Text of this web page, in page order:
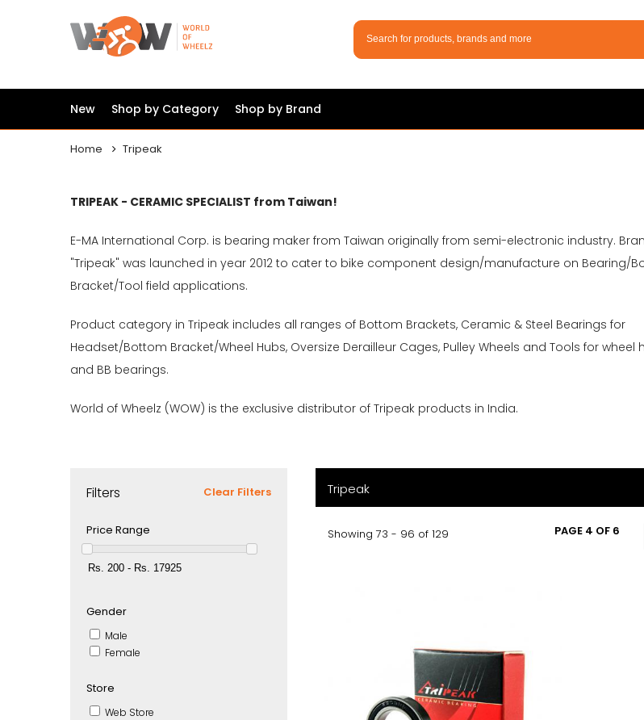
New Shop by Category Shop by Brand
Home Tripeak
TRIPEAK - CERAMIC SPECIALIST from Taiwan!
E-MA International Corp. is bearing maker from Taiwan originally from semi-electronic industry.
"Tripeak" was launched in year 2012 to cater to bike component design/manufacture on Bearing/
Bracket/Tool field applications.
Product category in Tripeak includes all ranges of Bottom Brackets, Ceramic & Steel Bearings for
Headset/Bottom Bracket/Wheel Hubs, Oversize Derailleur Cages, Pulley Wheels and Tools for wheel
and BB bearings.
World of Wheelz (WOW) is the exclusive distributor of Tripeak products in India.
Filters Clear Filters
Price Range
Gender
Male
Female
Store
Web Store
Tripeak
Showing 73 - 96 of 129 PAGE 4 OF 6